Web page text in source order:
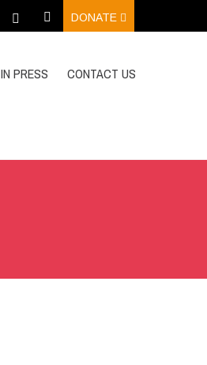
DONATE
IN PRESS CONTACT US